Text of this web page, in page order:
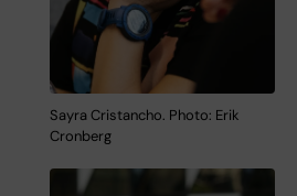
Sayra Cristancho. Photo: Erik
Cronberg